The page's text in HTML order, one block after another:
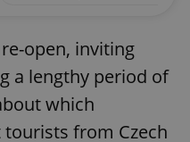
open, inviting
a lengthy period of
which
from Czech